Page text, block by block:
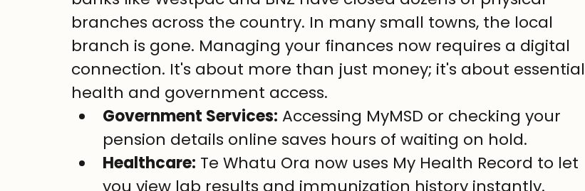
branches across the country. In many small towns, the local
branch is gone. Managing your finances now requires a digital
connection. It's about more than just money; it's about essential
health and government access.
Government Services: Accessing MyMSD or checking your
pension details online saves hours of waiting on hold.
Healthcare: Te Whatu Ora now uses My Health Record to let
you view lab results and immunization history instantly.